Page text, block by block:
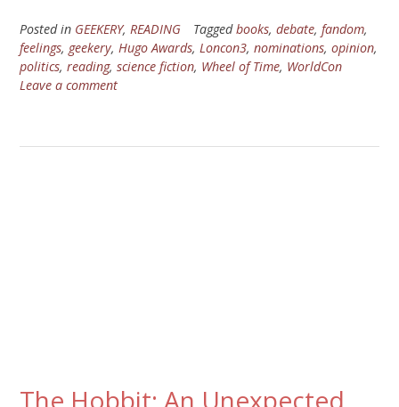
Posted in GEEKERY, READING Taggedbooks, debate, fandom,
feelings, geekery, Hugo Awards, Loncon3, nominations, opinion,
politics, reading, science fiction, Wheel of Time, WorldCon
Leave a comment
The Hobbit: An Unexpected